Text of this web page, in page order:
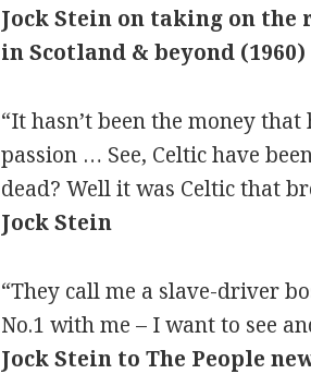
Jock Stein on taking on
in Scotland & beyond (1960)
“It hasn’t been the money
passion … See, Celtic have
dead? Well it was Celtic that
Jock Stein
“They call me a slave-driver
No.1 with me – I want to see
Jock Stein to The People